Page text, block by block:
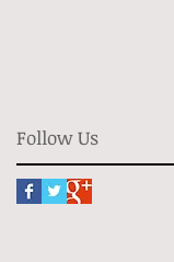
Follow Us